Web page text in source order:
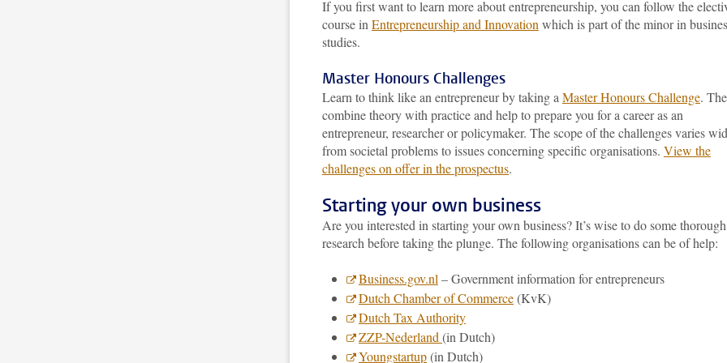
If you first want to learn more about entrepreneurship, you can follow the
course in Entrepreneurship and Innovation which is part of the minor in
studies.
Master Honours Challenges
Learn to think like an entrepreneur by taking a Master Honours Challenge.
combine theory with practice and help to prepare you for a career as an
entrepreneur, researcher or policymaker. The scope of the challenges varies
from societal problems to issues concerning specific organisations. View the
challenges on offer in the prospectus.
Starting your own business
Are you interested in starting your own business? It’s wise to do some thorough
research before taking the plunge. The following organisations can be of help:
Business.gov.nl – Government information for entrepreneurs
Dutch Chamber of Commerce(KvK)
Dutch Tax Authority
ZZP-Nederland (in Dutch)
Youngstartup(in Dutch)